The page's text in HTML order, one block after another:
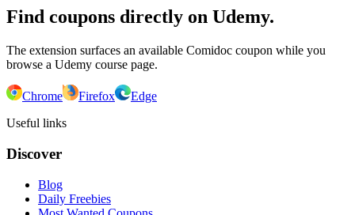
Find coupons directly on Udemy.
The extension surfaces an available Comidoc coupon while you
browse a Udemy course page.
Chrome Firefox
Edge
Useful links
Discover
Blog
Daily Freebies